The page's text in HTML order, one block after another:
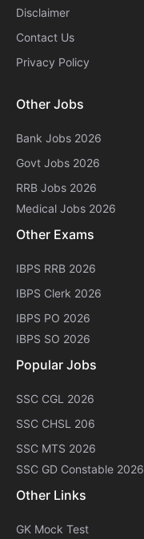
Disclaimer
Contact Us
Privacy Policy
Other Jobs
Bank Jobs 2026
Govt Jobs 2026
RRB Jobs 2026
Medical Jobs 2026
Other Exams
IBPS RRB 2026
IBPS Clerk 2026
IBPS PO 2026
IBPS SO 2026
Popular Jobs
SSC CGL 2026
SSC CHSL 206
SSC MTS 2026
SSC GD Constable 2026
Other Links
GK Mock Test